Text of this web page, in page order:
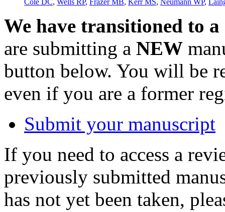
We have transitioned to
are submitting a NEW
button below. You will be
even if you are a former
Submit your manuscript
If you need to access a
previously submitted
has not yet been taken,